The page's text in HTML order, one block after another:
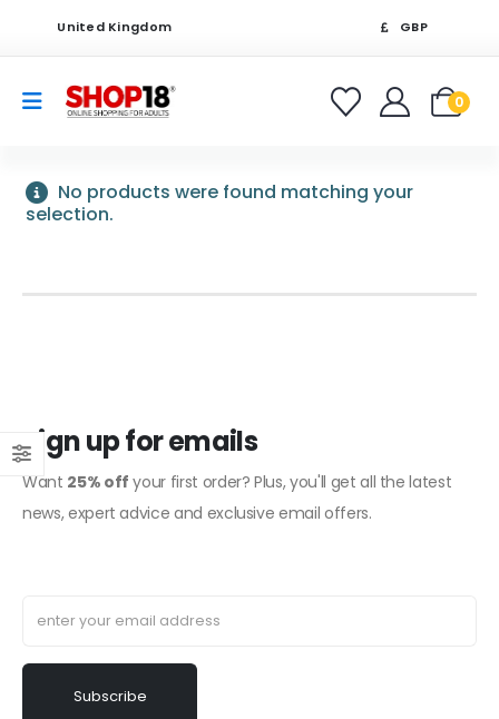
United Kingdom GBP
0
No products were found matching your
selection.
Sign up for emails
Want 25% off your first order? Plus, you'll get all the latest
news, expert advice and exclusive email offers.